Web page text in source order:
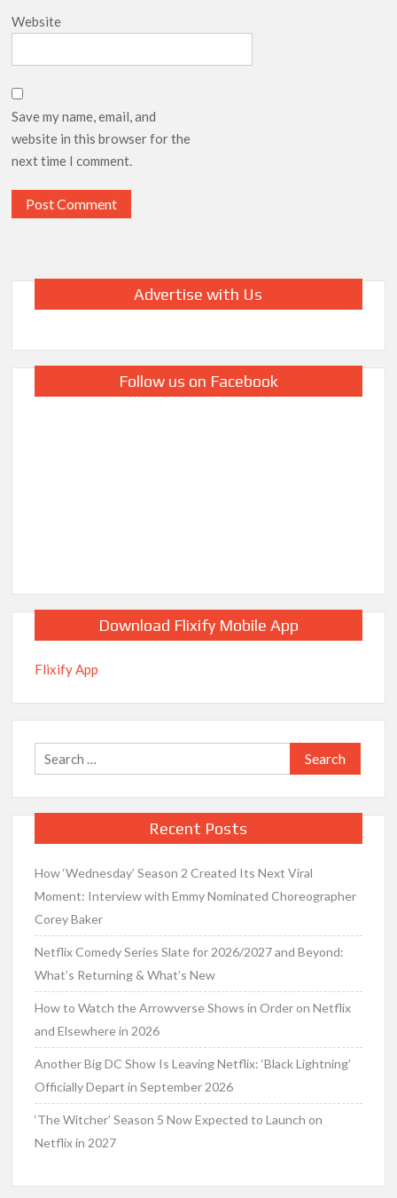
Website
Save my name, email, and
website in this browser for the
next time I comment.
Advertise with Us
Follow us on Facebook
Download Flixify Mobile App
Flixify App
Search
for:
Recent Posts
How ‘Wednesday’ Season 2 Created Its Next Viral
Moment: Interview with Emmy Nominated Choreographer
Corey Baker
Netflix Comedy Series Slate for 2026/2027 and Beyond:
What’s Returning & What’s New
How to Watch the Arrowverse Shows in Order on Netflix
and Elsewhere in 2026
Another Big DC Show Is Leaving Netflix: ‘Black Lightning’
Officially Depart in September 2026
‘The Witcher’ Season 5 Now Expected to Launch on
Netflix in 2027